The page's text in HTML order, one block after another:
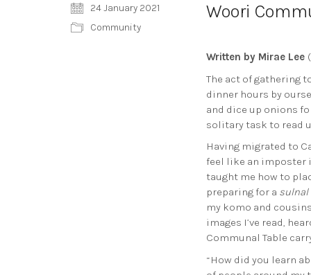
Woori
Written by Mirae Lee (
The act of gathering
dinner hours by
and dice up onions
solitary task to read
Having migrated to
feel like an imposter
taught me how to
preparing for a sulnal
my komo and
images I’ve read,
Communal Table
“How did you learn
24 January 2021
Community